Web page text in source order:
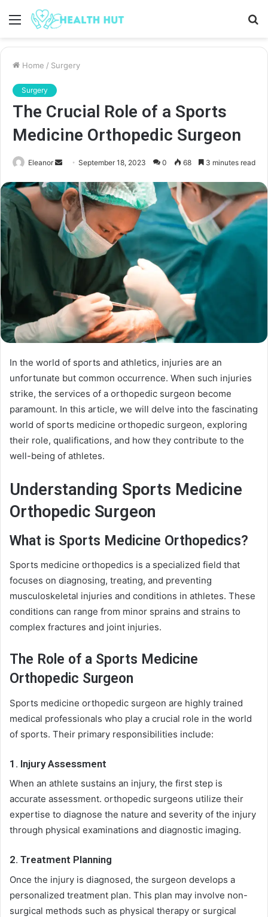
Menu
Home / Surgery
Surgery
The Crucial Role of a Sports
Medicine Orthopedic Surgeon
Eleanor
Send
email
September 18, 2023 0 68 3 minutes read
In the world of sports and athletics, injuries are an
unfortunate but common occurrence. When such injuries
strike, the services of a orthopedic surgeon become
paramount. In this article, we will delve into the fascinating
world of sports medicine orthopedic surgeon, exploring
their role, qualifications, and how they contribute to the
well-being of athletes.
Understanding Sports Medicine
Orthopedic Surgeon
What is Sports Medicine Orthopedics?
Sports medicine orthopedics is a specialized field that
focuses on diagnosing, treating, and preventing
musculoskeletal injuries and conditions in athletes. These
conditions can range from minor sprains and strains to
complex fractures and joint injuries.
The Role of a Sports Medicine
Orthopedic Surgeon
Sports medicine orthopedic surgeon are highly trained
medical professionals who play a crucial role in the world
of sports. Their primary responsibilities include:
1. Injury Assessment
When an athlete sustains an injury, the first step is
accurate assessment. orthopedic surgeons utilize their
expertise to diagnose the nature and severity of the injury
through physical examinations and diagnostic imaging.
2. Treatment Planning
Once the injury is diagnosed, the surgeon develops a
personalized treatment plan. This plan may involve non-
surgical methods such as physical therapy or surgical